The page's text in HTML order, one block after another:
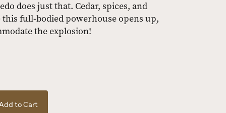
does just that. Cedar, spices, and
full-bodied powerhouse opens up,
the explosion!
to Cart